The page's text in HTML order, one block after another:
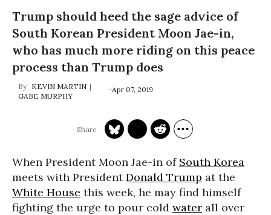
Trump should heed the sage advice of
South Korean President Moon Jae-in,
who has much more riding on this peace
process than Trump does
KEVIN MARTIN
GABE MURPHY
Apr 07, 2019
When President Moon Jae-in of South Korea
meets with PresidentDonald Trump at the
White House this week, he may find himself
fighting the urge to pour cold water all over